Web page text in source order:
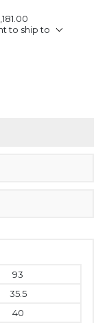
to ship to
93
35.5
40